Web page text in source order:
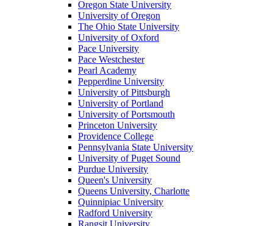
Oregon State University
University of Oregon
The Ohio State University
University of Oxford
Pace University
Pace Westchester
Pearl Academy
Pepperdine University
University of Pittsburgh
University of Portland
University of Portsmouth
Princeton University
Providence College
Pennsylvania State University
University of Puget Sound
Purdue University
Queen's University
Queens University, Charlotte
Quinnipiac University
Radford University
Rangsit University